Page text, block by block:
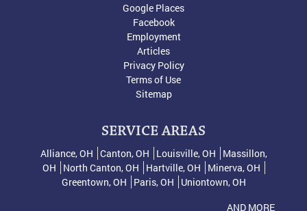
Google Places
Facebook
Employment
Articles
Privacy Policy
Terms of Use
Sitemap
SERVICE AREAS
Alliance, OH Canton, OH Louisville, OH
Massillon,
OH
North Canton, OH Hartville, OH
Minerva, OH
Greentown, OH
Paris, OH
Uniontown, OH
AND MORE